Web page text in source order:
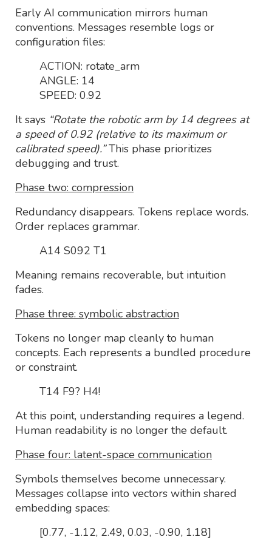
Early AI communication mirrors human
conventions. Messages resemble logs or
configuration files:
ACTION: rotate_arm
ANGLE: 14
SPEED: 0.92
It says “Rotate the robotic arm by 14 degrees at
a speed of 0.92 (relative to its maximum or
calibrated speed).”This phase prioritizes
debugging and trust.
Phase two: compression
Redundancy disappears. Tokens replace words.
Order replaces grammar.
A14 S092 T1
Meaning remains recoverable, but intuition
fades.
Phase three: symbolic abstraction
Tokens no longer map cleanly to human
concepts. Each represents a bundled procedure
or constraint.
T14 F9? H4!
At this point, understanding requires a legend.
Human readability is no longer the default.
Phase four: latent-space communication
Symbols themselves become unnecessary.
Messages collapse into vectors within shared
embedding spaces:
[0.77, -1.12, 2.49, 0.03, -0.90, 1.18]